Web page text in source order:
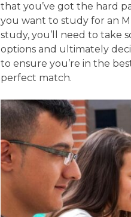
that you’ve got the hard
you want to study for an
study, you’ll need to take
options and ultimately
to ensure you’re in the
perfect match.